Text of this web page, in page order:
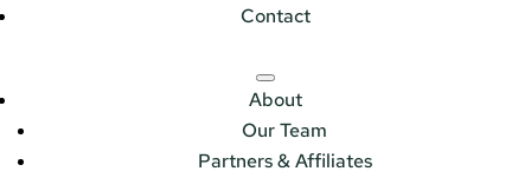
Contact
About
Our Team
Partners & Affiliates